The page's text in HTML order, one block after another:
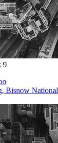
9
Bisnow National